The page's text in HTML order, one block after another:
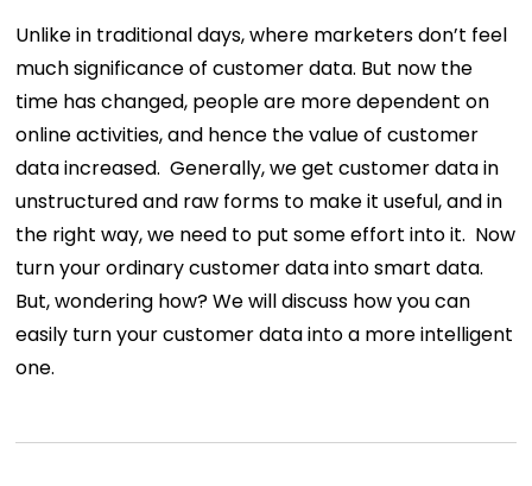
Unlike in traditional days, where marketers don’t feel
much significance of customer data. But now the
time has changed, people are more dependent on
online activities, and hence the value of customer
data increased. Generally, we get customer data in
unstructured and raw forms to make it useful, and in
the right way, we need to put some effort into it. Now
turn your ordinary customer data into smart data.
But, wondering how? We will discuss how you can
easily turn your customer data into a more intelligent
one.